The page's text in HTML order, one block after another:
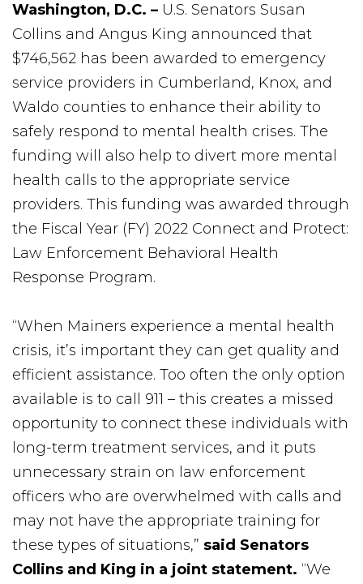
Washington, D.C. – U.S. Senators Susan
Collins and Angus King announced that
$746,562 has been awarded to emergency
service providers in Cumberland, Knox, and
Waldo counties to enhance their ability to
safely respond to mental health crises. The
funding will also help to divert more mental
health calls to the appropriate service
providers. This funding was awarded through
the Fiscal Year (FY) 2022 Connect and Protect:
Law Enforcement Behavioral Health
Response Program.
“When Mainers experience a mental health
crisis, it’s important they can get quality and
efficient assistance. Too often the only option
available is to call 911 – this creates a missed
opportunity to connect these individuals with
long-term treatment services, and it puts
unnecessary strain on law enforcement
officers who are overwhelmed with calls and
may not have the appropriate training for
these types of situations,” said Senators
Collins and King in a joint statement. “We